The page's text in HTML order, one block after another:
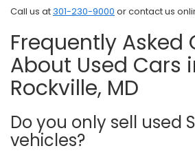
Call us at301-230-9000 or contact us
Frequently Asked
About Used Cars
Rockville, MD
Do you only sell used
vehicles?